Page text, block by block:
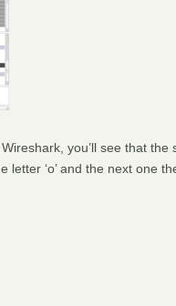
you’ll see that
letter ‘o’ and the next one